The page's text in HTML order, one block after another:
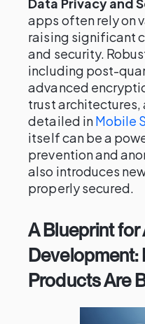
apps often rely on
raising significant
and security.
including post-
advanced
trust architectures,
detailed inMobile
itself can be a
prevention and
also introduces
properly secured.
A Blueprint
Products Are